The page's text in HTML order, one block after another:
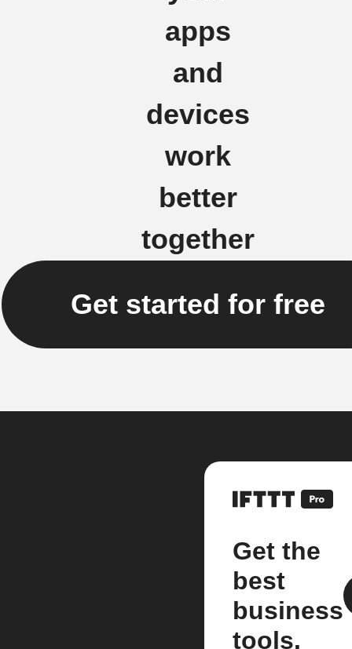
apps
and
devices
work
better
together
Get started for free
Get the
best
business
tools.